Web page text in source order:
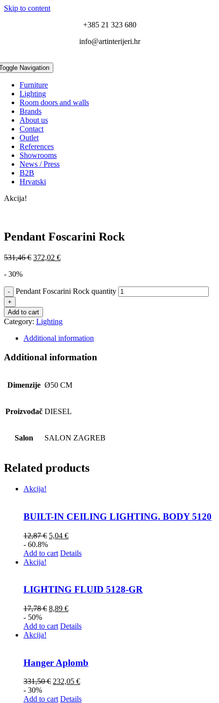
Skip to content
+385 21 323 680
info@artinterijeri.hr
Navigation
Furniture
Lighting
Room doors and walls
Brands
About us
Contact
Outlet
References
Showrooms
News / Press
B2B
Hrvatski
Akcija!
Pendant Foscarini Rock
531,46€ 372,02 €
- 30%
Pendant Foscarini Rock quantity
Add to cart
Category: Lighting
Additional information
Additional information
Dimenzije Ø50 CM
Proizvođač DIESEL
Salon SALON ZAGREB
Related products
Akcija!
BUILT-IN CEILING LIGHTING. BODY 5120
12,87€ 5,04 €
- 60.8%
Add to cart Details
Akcija!
LIGHTING FLUID 5128-GR
17,78€ 8,89 €
- 50%
Add to cart Details
Akcija!
Hanger Aplomb
331,50€ 232,05 €
- 30%
Add to cart Details